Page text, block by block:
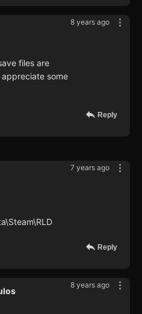
8 years ago
files are
some
Reply
7 years ago
Reply
8 years ago